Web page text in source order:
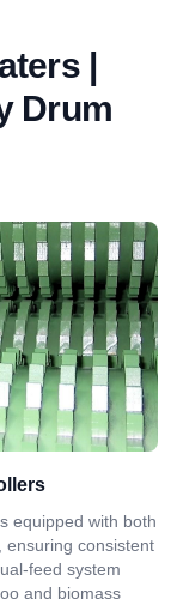
|
Drum
equipped with both
ensuring consistent
feed system
and biomass